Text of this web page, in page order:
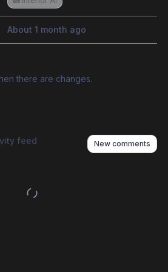
About 1 month ago
there are changes.
feed New comments